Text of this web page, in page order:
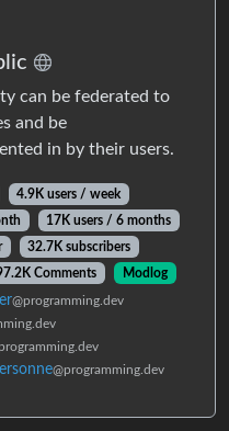
can be federated to
and be
in by their users.
4.9K users / week
17K users / 6 months
32.7K subscribers
Comments Modlog
@programming.dev
@programming.dev